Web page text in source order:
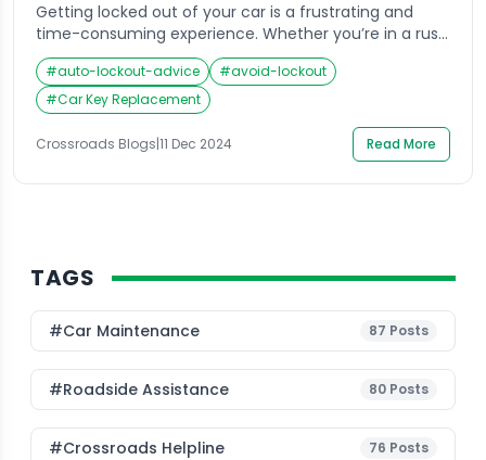
Getting locked out of your car is a frustrating and
time-consuming experience. Whether you’re in a rush
or in an unfamiliar place, the stress of not being able
to access your vehicle can be overwhelming.
Fortunately, with a few simple precautionary steps,
you can minimize the risk of this happening again.
This guide provides practical and […]
#auto-lockout-advice #avoid-lockout
#Car Key Replacement
Crossroads Blogs|11 Dec 2024 Read More
TAGS
#Car Maintenance 87 Posts
#roadside Assistance 80 Posts
#Crossroads Helpline 76 Posts